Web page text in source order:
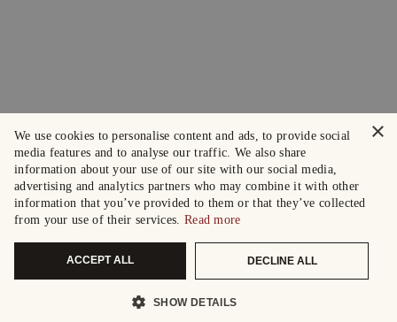
×
We use cookies to personalise content and ads, to provide social
media features and to analyse our traffic. We also share
information about your use of our site with our social media,
advertising and analytics partners who may combine it with other
information that you’ve provided to them or that they’ve collected
from your use of their services. Read more
ACCEPT ALL DECLINE ALL
SHOW DETAILS